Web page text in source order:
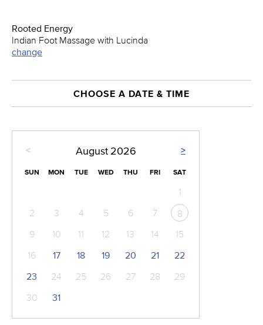
Rooted Energy
Indian Foot Massage with Lucinda
change
CHOOSE A DATE & TIME
< >
August 2026
SUN MON TUE WED THU FRI SAT
1
2
3 4 5 6 7
8
9
10 11 12 13 14
15
16
17 18 19 20 21
22
23
24 25 26 27 28
29
30
31